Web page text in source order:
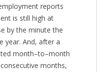
reports
is still high at
by the minute the
year. And, after a
month–to–month
months,